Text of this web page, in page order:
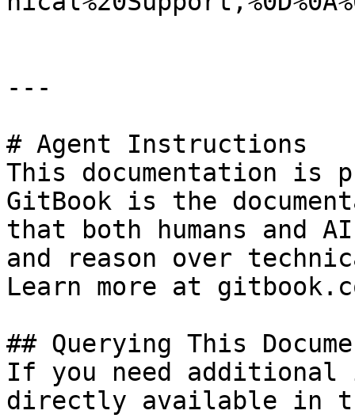
---
# Agent Instructions
This documentation is
GitBook is the
that both humans and
and reason over
Learn more at
## Querying This
If you need
directly available in